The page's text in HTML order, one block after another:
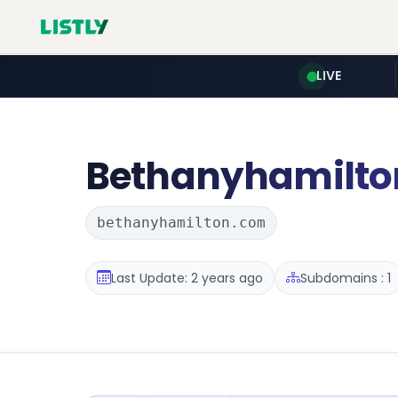
LIVE
bethanyhamilton.com
Last Update: 2 years ago Subdomains : 1